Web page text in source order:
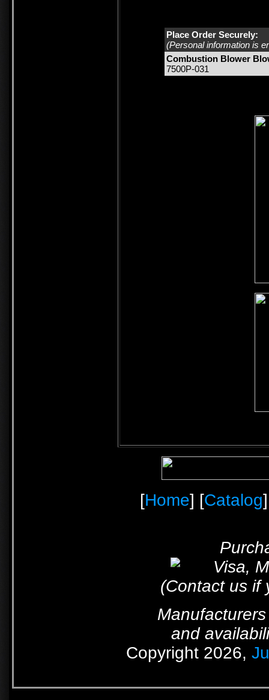
Place Order Securely:
(Personal information is
Combustion Blower
7500P-031
[Home] [Catalog
(Contact us if
and
Copyright 2026,